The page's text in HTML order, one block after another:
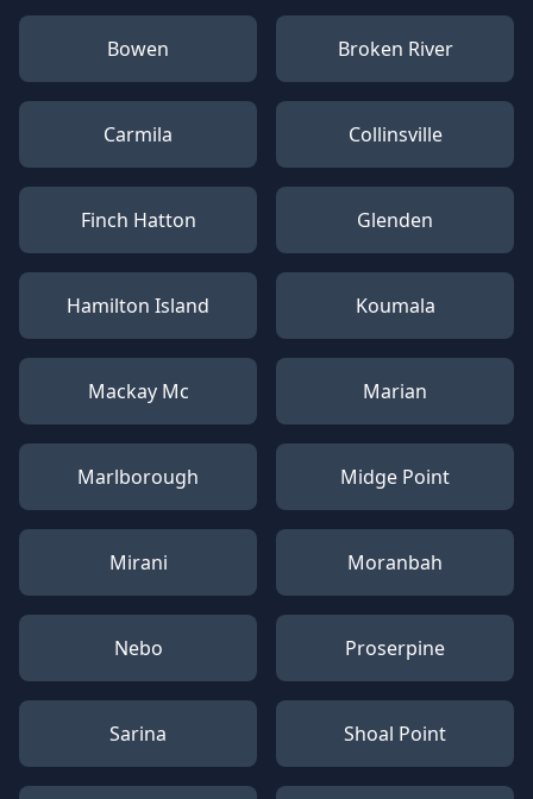
Bowen Broken River
Carmila Collinsville
Finch Hatton Glenden
Hamilton Island Koumala
Mackay Mc Marian
Marlborough Midge Point
Mirani Moranbah
Nebo Proserpine
Sarina Shoal Point